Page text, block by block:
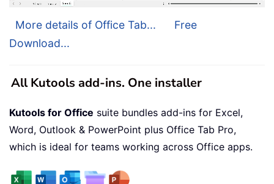
More details of Office Tab...
Free
Download...
All Kutools add-ins. One installer
Kutools for Office suite bundles add-ins for Excel,
Word, Outlook & PowerPoint plus Office Tab Pro,
which is ideal for teams working across Office apps.